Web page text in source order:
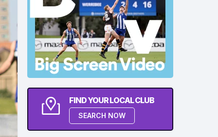
FIND YOUR LOCAL CLUB
SEARCH NOW